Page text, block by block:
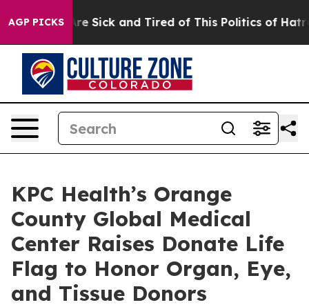
AGP PICKSAre Sick and Tired of This Politics of Hatred”
KPC Health’s Orange
County Global Medical
Center Raises Donate Life
Flag to Honor Organ, Eye,
and Tissue Donors